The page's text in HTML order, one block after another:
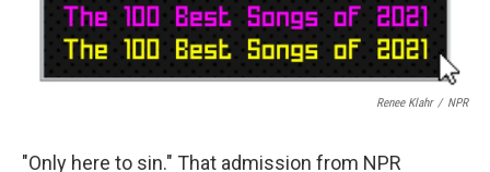
Renee Klahr / NPR
"Only here to sin." That admission from NPR